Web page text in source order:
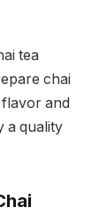
tea
chai
and
a quality